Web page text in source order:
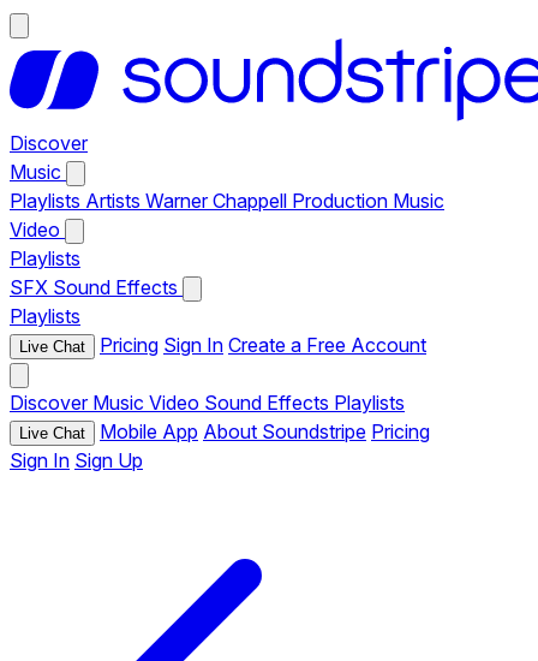
Discover
Music
Playlists Artists Warner Chappell Production Music
Video
Playlists
SFX Sound Effects
Playlists
Live Chat Pricing Sign In Create a Free Account
Discover Music Video Sound Effects Playlists
Live Chat Mobile App About Soundstripe Pricing
Sign In Sign Up